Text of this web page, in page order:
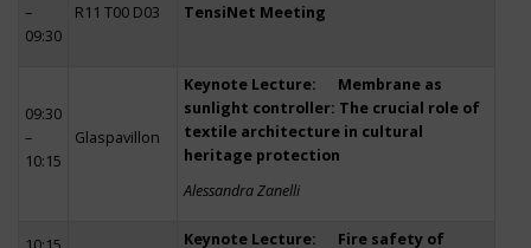
–
09:30
R11 T00 D03 TensiNet Meeting
09:30
–
10:15
Glaspavillon
Keynote Lecture: Membrane as
sunlight controller: The crucial role of
textile architecture in cultural
heritage protection
Alessandra Zanelli
Keynote Lecture: Fire safety of